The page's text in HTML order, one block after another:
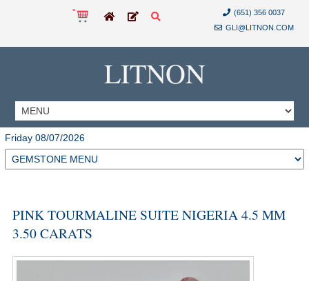
(651) 356 0037
GLI@LITNON.COM
LITNON
Friday 08/07/2026
PINK TOURMALINE SUITE NIGERIA 4.5 MM
3.50 CARATS